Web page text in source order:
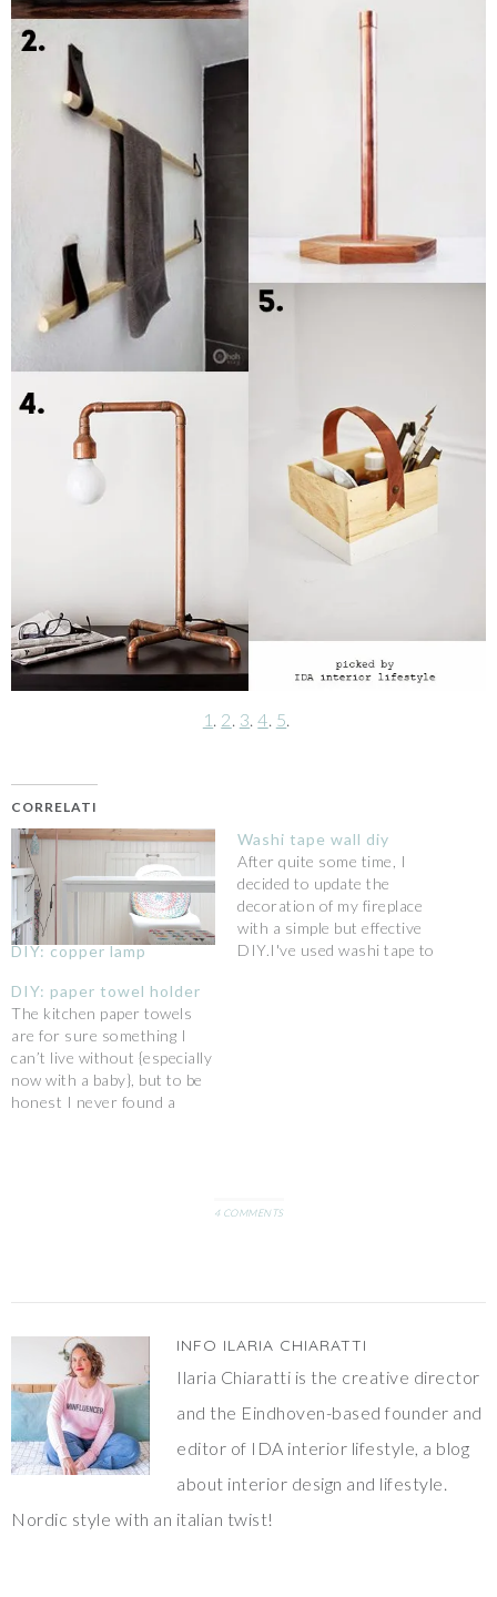
1 . 2. 3.4. 5.
CORRELATI
DIY: copper lamp
Washi tape wall diy
After quite some time, I
decided to update the
decoration of my fireplace
with a simple but effective
DIY.I've used washi tape to
DIY: paper towel holder
The kitchen paper towels
are for sure something I
can’t live without {especially
now with a baby}, but to be
honest I never found a
4 COMMENTS
INFO ILARIA CHIARATTI
Ilaria Chiaratti is the creative director
and the Eindhoven-based founder and
editor of IDA interior lifestyle, a blog
about interior design and lifestyle.
Nordic style with an italian twist!